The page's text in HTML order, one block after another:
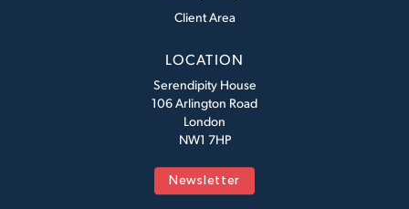
Client Area
LOCATION
Serendipity House
106 Arlington Road
London
NW1 7HP
Newsletter